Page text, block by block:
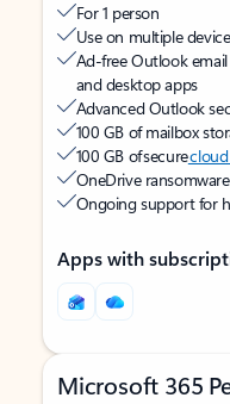
For 1 person
Use on multiple
Ad-free Outlook
and desktop apps
Advanced Outlook
100 GB of mailbox
100 GB of secure
OneDrive
Ongoing support for
Apps with
Microsoft 365